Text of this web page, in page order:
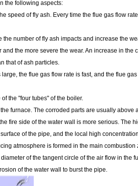
the following aspects:
speed of fly ash. Every time the flue gas flow
number of fly ash impacts and increase the
the more severe the wear. An increase in the
that of ash particles.
the flue gas flow rate is fast, and the flue
the "four tubes" of the boiler.
furnace. The corroded parts are usually above
fire side of the water wall is more serious. The
of the pipe, and the local high
atmosphere is formed in the main combustion
of the tangent circle of the air flow in the
of the water wall to burst the pipe.